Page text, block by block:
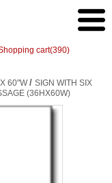
cart(390)
60"W / SIGN WITH SIX
(36HX60W)